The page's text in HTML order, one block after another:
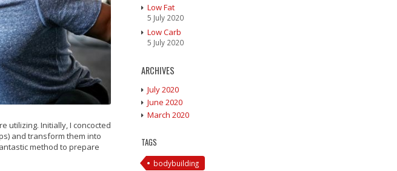
utilizing. Initially, I concocted
and transform them into
method to prepare
Low Fat
5 July 2020
Low Carb
5 July 2020
ARCHIVES
July 2020
June 2020
March 2020
TAGS
bodybuilding